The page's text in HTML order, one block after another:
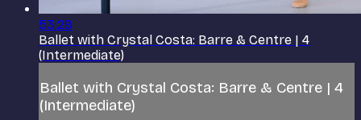
53:29
Ballet with Crystal Costa: Barre & Centre | 4
(Intermediate)
Ballet with Crystal Costa: Barre & Centre | 4
(Intermediate)